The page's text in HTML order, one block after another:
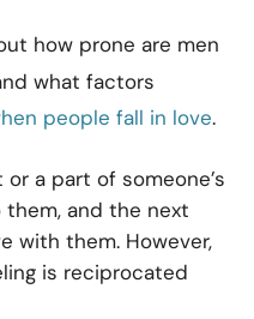
how prone are men
what factors
people fall in love.
a part of someone’s
and the next
with them. However,
is reciprocated